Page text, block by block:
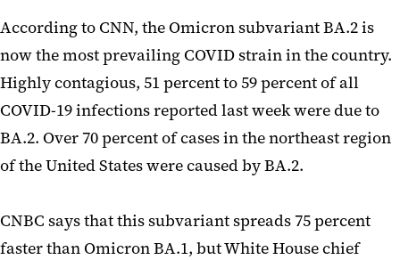
According to CNN, the Omicron subvariant BA.2 is
now the most prevailing COVID strain in the country.
Highly contagious, 51 percent to 59 percent of all
COVID-19 infections reported last week were due to
BA.2. Over 70 percent of cases in the northeast region
of the United States were caused by BA.2.
CNBC says that this subvariant spreads 75 percent
faster than Omicron BA.1, but White House chief